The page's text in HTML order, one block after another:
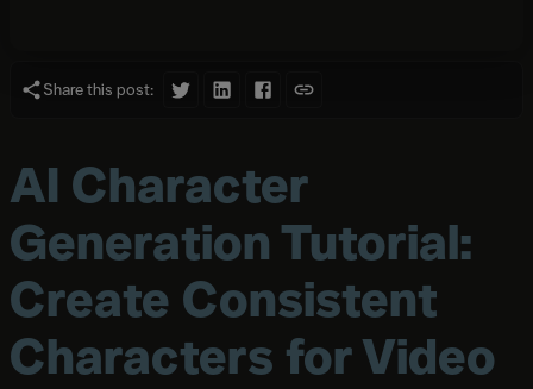
Share this post:
AI Character
Generation Tutorial:
Create Consistent
Characters for Video